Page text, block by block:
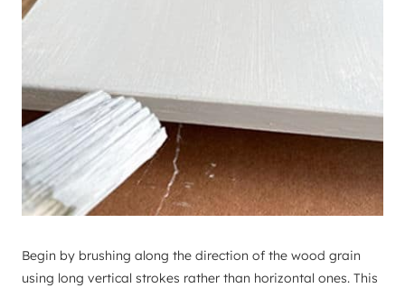
Begin by brushing along the direction of the wood grain
using long vertical strokes rather than horizontal ones. This